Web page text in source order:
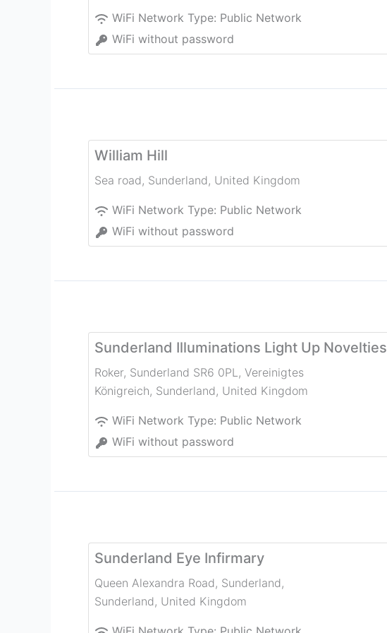
WiFi Network Type: Public Network
WiFi without password
William Hill
Sea road, Sunderland, United Kingdom
WiFi Network Type: Public Network
WiFi without password
Sunderland Illuminations Light Up Novelties
Roker, Sunderland SR6 0PL, Vereinigtes
Königreich, Sunderland, United Kingdom
WiFi Network Type: Public Network
WiFi without password
Sunderland Eye Infirmary
Queen Alexandra Road, Sunderland,
Sunderland, United Kingdom